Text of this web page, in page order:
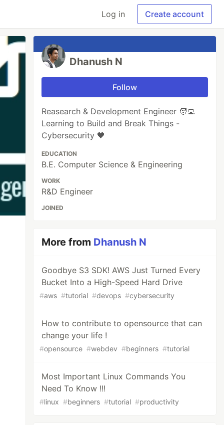
Log in Create account
Dhanush N
Follow
Reasearch & Development Engineer 🧑‍💻
Learning to Build and Break Things -
Cybersecurity 🖤
EDUCATION
B.E. Computer Science & Engineering
WORK
R&D Engineer
JOINED
More from Dhanush N
Goodbye S3 SDK! AWS Just Turned Every
Bucket Into a High-Speed Hard Drive
#aws #tutorial #devops #cybersecurity
How to contribute to opensource that can
change your life !
#opensource #webdev #beginners #tutorial
Most Important Linux Commands You
Need To Know !!!
#linux #beginners #tutorial #productivity